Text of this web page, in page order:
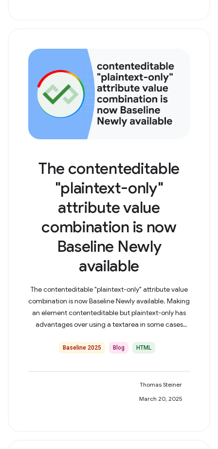
The contenteditable
"plaintext-only"
attribute value
combination is now
Baseline Newly
available
The contenteditable "plaintext-only" attribute value
combination is now Baseline Newly available. Making
an element contenteditable but plaintext-only has
advantages over using a textarea in some cases
Baseline 2025 Blog HTML
Thomas Steiner
March 20, 2025